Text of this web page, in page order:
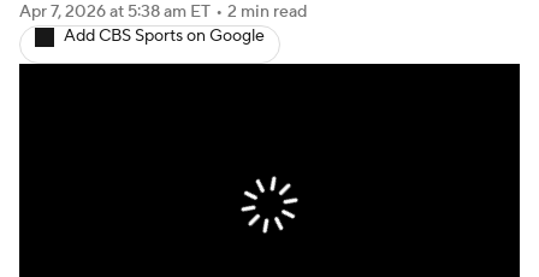
College Basketball Betting
CBS Sports Classic
Apr 7, 2026at 5:38 am ET • 2 min read
Add CBS Sports on Google